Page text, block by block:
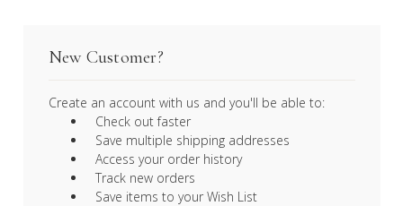
New Customer?
Create an account with us and you'll be able to:
Check out faster
Save multiple shipping addresses
Access your order history
Track new orders
Save items to your Wish List